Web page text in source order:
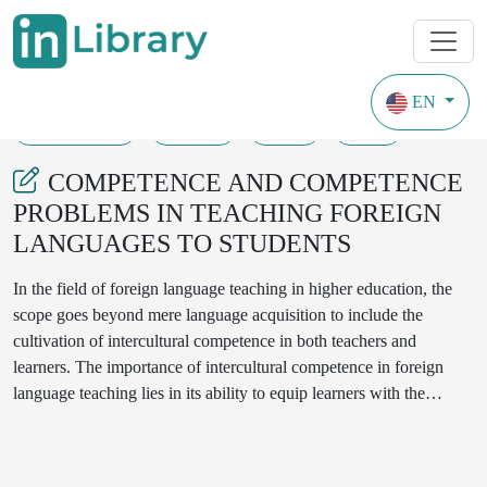
EN
24
COMPETENCE AND COMPETENCE
PROBLEMS IN TEACHING FOREIGN
LANGUAGES TO STUDENTS
In the field of foreign language teaching in higher education, the
scope goes beyond mere language acquisition to include the
cultivation of intercultural competence in both teachers and
learners. The importance of intercultural competence in foreign
language teaching lies in its ability to equip learners with the